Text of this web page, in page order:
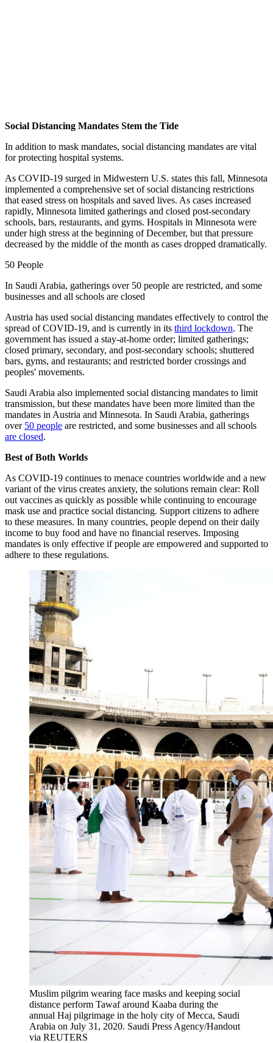
Social Distancing Mandates Stem the Tide
In addition to mask mandates, social distancing mandates are vital
for protecting hospital systems.
As COVID-19 surged in Midwestern U.S. states this fall, Minnesota
implemented a comprehensive set of social distancing restrictions
that eased stress on hospitals and saved lives. As cases increased
rapidly, Minnesota limited gatherings and closed post-secondary
schools, bars, restaurants, and gyms. Hospitals in Minnesota were
under high stress at the beginning of December, but that pressure
decreased by the middle of the month as cases dropped dramatically.
50 People
In Saudi Arabia, gatherings over 50 people are restricted, and some
businesses and all schools are closed
Austria has used social distancing mandates effectively to control the
spread of COVID-19, and is currently in its third lockdown. The
government has issued a stay-at-home order; limited gatherings;
closed primary, secondary, and post-secondary schools; shuttered
bars, gyms, and restaurants; and restricted border crossings and
peoples' movements.
Saudi Arabia also implemented social distancing mandates to limit
transmission, but these mandates have been more limited than the
mandates in Austria and Minnesota. In Saudi Arabia, gatherings
over 50 people are restricted, and some businesses and all schools
are closed.
Best of Both Worlds
As COVID-19 continues to menace countries worldwide and a new
variant of the virus creates anxiety, the solutions remain clear: Roll
out vaccines as quickly as possible while continuing to encourage
mask use and practice social distancing. Support citizens to adhere
to these measures. In many countries, people depend on their daily
income to buy food and have no financial reserves. Imposing
mandates is only effective if people are empowered and supported to
adhere to these regulations.
Muslim pilgrim wearing face masks and keeping social
distance perform Tawaf around Kaaba during the
annual Haj pilgrimage in the holy city of Mecca, Saudi
Arabia on July 31, 2020. Saudi Press Agency/Handout
via REUTERS